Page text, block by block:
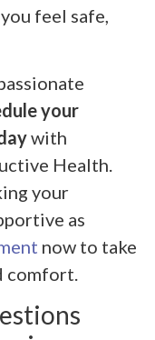
feel safe,
your
with
Health.
your
as
now to take
comfort.